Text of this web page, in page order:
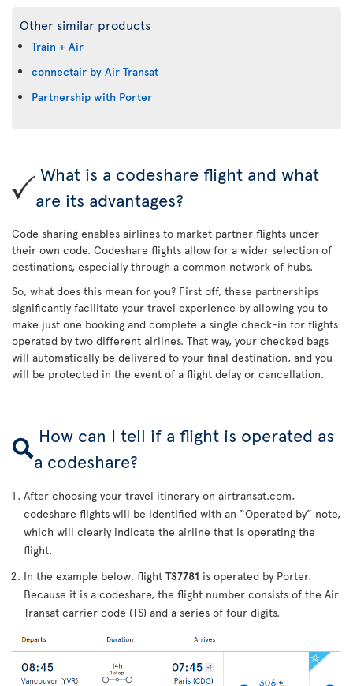
Other similar products
Train + Air
connectair by Air Transat
Partnership with Porter
What is a codeshare flight and what
are its advantages?
Code sharing enables airlines to market partner flights under
their own code. Codeshare flights allow for a wider selection of
destinations, especially through a common network of hubs.
So, what does this mean for you? First off, these partnerships
significantly facilitate your travel experience by allowing you to
make just one booking and complete a single check-in for flights
operated by two different airlines. That way, your checked bags
will automatically be delivered to your final destination, and you
will be protected in the event of a flight delay or cancellation.
How can I tell if a flight is operated as
a codeshare?
After choosing your travel itinerary on airtransat.com,
codeshare flights will be identified with an “Operated by” note,
which will clearly indicate the airline that is operating the
flight.
In the example below, flight TS7781 is operated by Porter.
Because it is a codeshare, the flight number consists of the Air
Transat carrier code (TS) and a series of four digits.